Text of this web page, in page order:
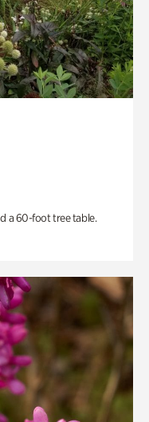
a 60-foot tree table.